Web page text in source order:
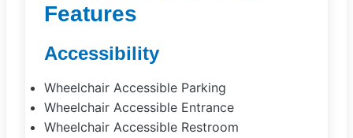
Features
Accessibility
Wheelchair Accessible Parking
Wheelchair Accessible Entrance
Wheelchair Accessible Restroom